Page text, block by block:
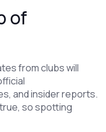
of
from clubs will
and insider reports.
so spotting